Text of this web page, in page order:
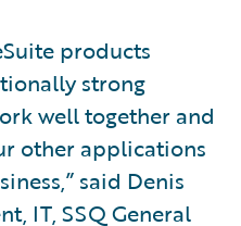
products
strong
well together and
other applications
said Denis
IT, SSQ General